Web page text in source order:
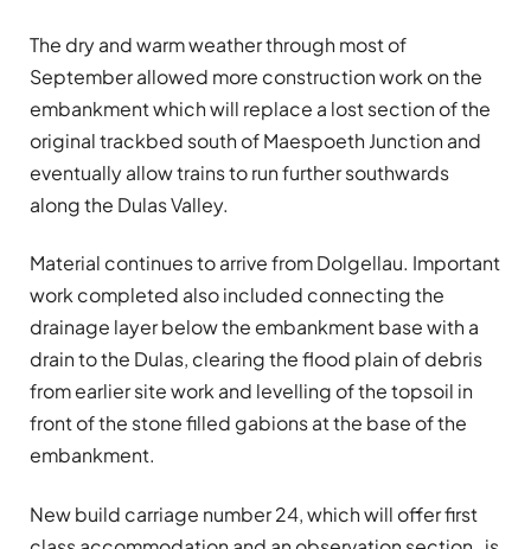
The dry and warm weather through most of
September allowed more construction work on the
embankment which will replace a lost section of the
original trackbed south of Maespoeth Junction and
eventually allow trains to run further southwards
along the Dulas Valley.
Material continues to arrive from Dolgellau. Important
work completed also included connecting the
drainage layer below the embankment base with a
drain to the Dulas, clearing the flood plain of debris
from earlier site work and levelling of the topsoil in
front of the stone filled gabions at the base of the
embankment.
New build carriage number 24, which will offer first